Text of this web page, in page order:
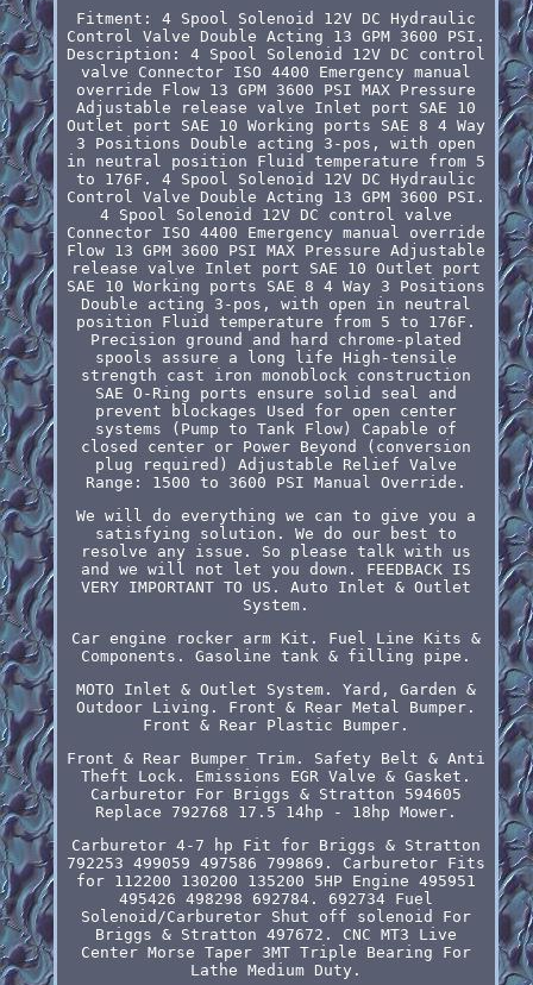
Fitment: 4 Spool Solenoid 12V DC Hydraulic
Control Valve Double Acting 13 GPM 3600 PSI.
Description: 4 Spool Solenoid 12V DC control
valve Connector ISO 4400 Emergency manual
override Flow 13 GPM 3600 PSI MAX Pressure
Adjustable release valve Inlet port SAE 10
Outlet port SAE 10 Working ports SAE 8 4 Way
3 Positions Double acting 3-pos, with open
in neutral position Fluid temperature from 5
to 176F. 4 Spool Solenoid 12V DC Hydraulic
Control Valve Double Acting 13 GPM 3600 PSI.
4 Spool Solenoid 12V DC control valve
Connector ISO 4400 Emergency manual override
Flow 13 GPM 3600 PSI MAX Pressure Adjustable
release valve Inlet port SAE 10 Outlet port
SAE 10 Working ports SAE 8 4 Way 3 Positions
Double acting 3-pos, with open in neutral
position Fluid temperature from 5 to 176F.
Precision ground and hard chrome-plated
spools assure a long life High-tensile
strength cast iron monoblock construction
SAE O-Ring ports ensure solid seal and
prevent blockages Used for open center
systems (Pump to Tank Flow) Capable of
closed center or Power Beyond (conversion
plug required) Adjustable Relief Valve
Range: 1500 to 3600 PSI Manual Override.
We will do everything we can to give you a
satisfying solution. We do our best to
resolve any issue. So please talk with us
and we will not let you down. FEEDBACK IS
VERY IMPORTANT TO US. Auto Inlet & Outlet
System.
Car engine rocker arm Kit. Fuel Line Kits &
Components. Gasoline tank & filling pipe.
MOTO Inlet & Outlet System. Yard, Garden &
Outdoor Living. Front & Rear Metal Bumper.
Front & Rear Plastic Bumper.
Front & Rear Bumper Trim. Safety Belt & Anti
Theft Lock. Emissions EGR Valve & Gasket.
Carburetor For Briggs & Stratton 594605
Replace 792768 17.5 14hp - 18hp Mower.
Carburetor 4-7 hp Fit for Briggs & Stratton
792253 499059 497586 799869. Carburetor Fits
for 112200 130200 135200 5HP Engine 495951
495426 498298 692784. 692734 Fuel
Solenoid/Carburetor Shut off solenoid For
Briggs & Stratton 497672. CNC MT3 Live
Center Morse Taper 3MT Triple Bearing For
Lathe Medium Duty.